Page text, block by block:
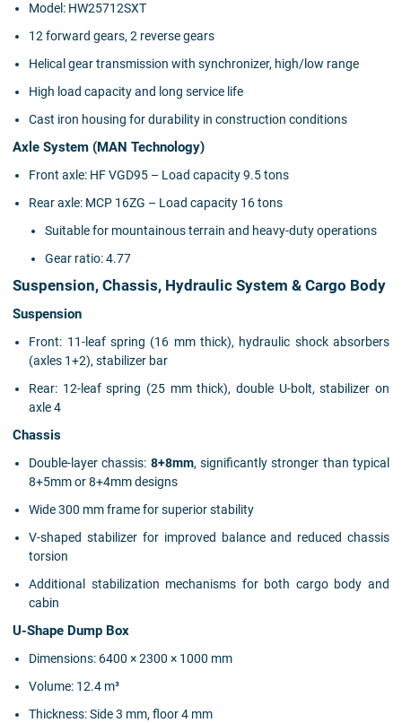
Model: HW25712SXT
12 forward gears, 2 reverse gears
Helical gear transmission with synchronizer, high/low range
High load capacity and long service life
Cast iron housing for durability in construction conditions
Axle System (MAN Technology)
Front axle: HF VGD95 – Load capacity 9.5 tons
Rear axle: MCP 16ZG – Load capacity 16 tons
Suitable for mountainous terrain and heavy-duty operations
Gear ratio: 4.77
Suspension, Chassis, Hydraulic System & Cargo Body
Suspension
Front: 11-leaf spring (16 mm thick), hydraulic shock absorbers
(axles 1+2), stabilizer bar
Rear: 12-leaf spring (25 mm thick), double U-bolt, stabilizer on
axle 4
Chassis
Double-layer chassis: 8+8mm, significantly stronger than typical
8+5mm or 8+4mm designs
Wide 300 mm frame for superior stability
V-shaped stabilizer for improved balance and reduced chassis
torsion
Additional stabilization mechanisms for both cargo body and
cabin
U-Shape Dump Box
Dimensions: 6400 × 2300 × 1000 mm
Volume: 12.4 m³
Thickness: Side 3 mm, floor 4 mm